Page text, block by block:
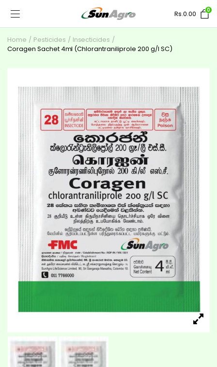
Rs.0.00 0
Home Pesticides
Insecticides
Coragen Sachet 4ml (Chlorantraniliprole 200 g/l SC)